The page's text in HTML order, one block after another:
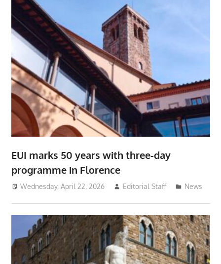
EUI marks 50 years with three-day
programme in Florence
Wednesday, April 22, 2026 Editorial Staff News